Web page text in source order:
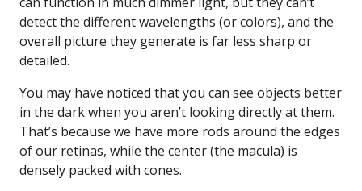
detect the different wavelengths (or colors), and the
overall picture they generate is far less sharp or
detailed.
You may have noticed that you can see objects better
in the dark when you aren’t looking directly at them.
That’s because we have more rods around the edges
of our retinas, while the center (the macula) is
densely packed with cones.